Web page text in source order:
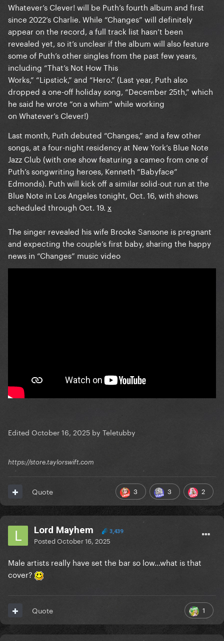
Whatever’s Clever! will be Puth’s fourth album and first
since 2022’s Charlie. While “Changes” will definitely
appear on the record, a full track list hasn’t been
revealed yet, so it’s unclear if the album will also feature
some of Puth’s other singles from the past few years,
including “That’s Not How This
Works,” “Lipstick,” and “Hero.” (Last year, Puth also
dropped a one-off holiday song, “December 25th,” which
he said he wrote “on a whim” while working
on Whatever’s Clever!)
Last month, Puth debuted “Changes,” and a few other
songs, at a four-night residency at New York’s Blue Note
Jazz Club (with one show featuring a cameo from one of
Puth’s songwriting heroes, Kenneth “Babyface”
Edmonds). Puth will kick off a similar solid-out run at the
Blue Note in Los Angeles tonight, Oct. 16, with shows
scheduled through Oct. 19. x
The singer revealed his wife Brooke Sansone is pregnant
and expecting the couple’s first baby, sharing the happy
news in “Changes” music video
Edited October 16, 2025 by Teletubby
https://store.taylorswift.com
3 3 2
Quote
Lord Mayhem 3,439
PostedOctober 16, 2025
Male artists really have set the bar so low...what is that
cover?
1
Quote